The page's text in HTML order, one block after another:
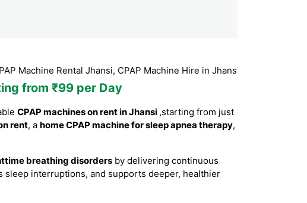
Rental Jhansi, CPAP Machine Hire in Jhansi, CPAP Machine
from ₹99 per Day
CPAP machines on rent in Jhansi ,starting from just
rent, a home CPAP machine for sleep apnea therapy,
breathing disorders by delivering continuous
sleep interruptions, and supports deeper, healthier